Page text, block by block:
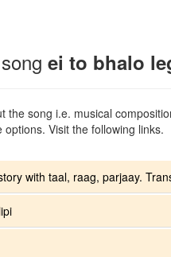
ei to bhalo
the song i.e. musical
Visit the following links.
with taal, raag, parjaay.